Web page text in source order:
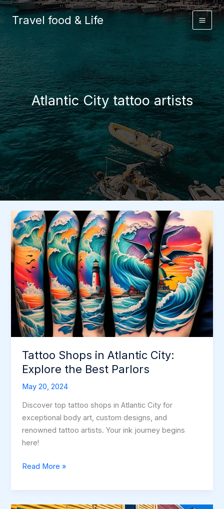
Skip
to
Travel food & Life
Atlantic City tattoo artists
Tattoo Shops in Atlantic City:
Explore the Best Parlors
May 20, 2024
Discover top tattoo shops in Atlantic City for
exceptional body art, custom designs, and
renowned tattoo artists. Your ink journey begins
here!
Tattoo
in
Atlantic
Read More »